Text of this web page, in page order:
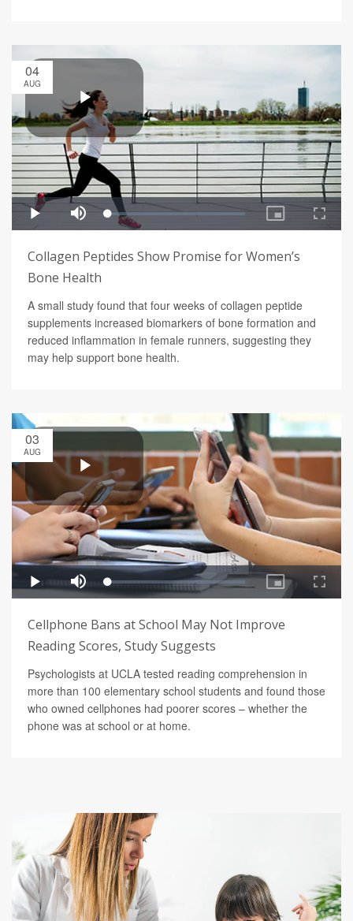
04
AUG
Collagen Peptides Show Promise for Women’s
Bone Health
A small study found that four weeks of collagen peptide
supplements increased biomarkers of bone formation and
reduced inflammation in female runners, suggesting they
may help support bone health.
03
AUG
Cellphone Bans at School May Not Improve
Reading Scores, Study Suggests
Psychologists at UCLA tested reading comprehension in
more than 100 elementary school students and found those
who owned cellphones had poorer scores – whether the
phone was at school or at home.